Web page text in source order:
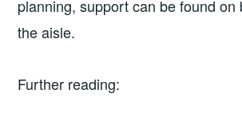
planning, support can be found on
the aisle.
Further reading: